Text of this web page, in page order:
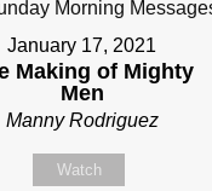
January 17, 2021
Making of Mighty
Men
Manny Rodriguez
Watch